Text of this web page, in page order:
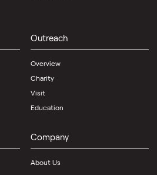
Outreach
Overview
Charity
Visit
Education
Company
About Us